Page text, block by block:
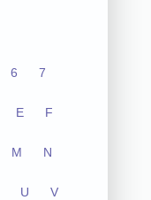
6 7
E F
M N
U V